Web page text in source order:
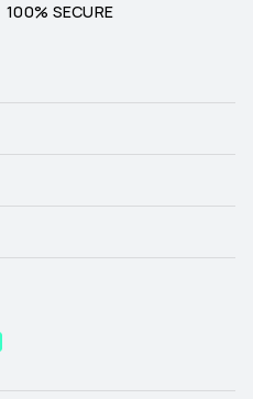
100% SECURE